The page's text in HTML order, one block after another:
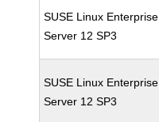
SUSE Linux Enterprise
Server 12 SP3
SUSE Linux Enterprise
Server 12 SP3